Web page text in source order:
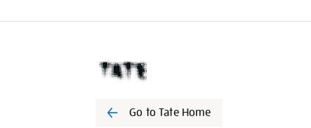
Go to Tate Home